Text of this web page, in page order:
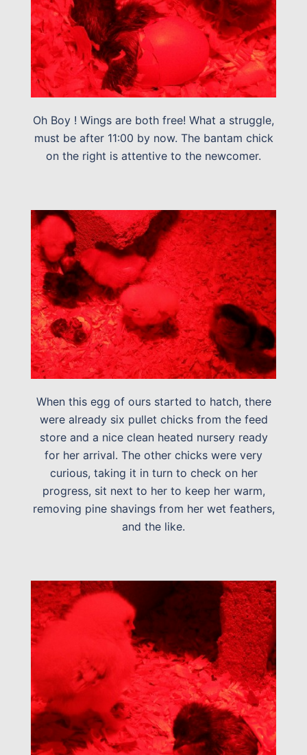
Oh Boy ! Wings are both free! What a struggle,
must be after 11:00 by now. The bantam chick
on the right is attentive to the newcomer.
When this egg of ours started to hatch, there
were already six pullet chicks from the feed
store and a nice clean heated nursery ready
for her arrival. The other chicks were very
curious, taking it in turn to check on her
progress, sit next to her to keep her warm,
removing pine shavings from her wet feathers,
and the like.